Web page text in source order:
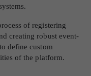
of registering
creating robust event-
define custom
of the platform.